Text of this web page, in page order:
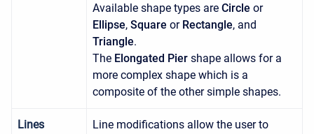
Available shape types are Circle or
Ellipse, Square or Rectangle, and
Triangle.
The Elongated Pier shape allows for a
more complex shape which is a
composite of the other simple shapes.
Lines
Line modifications allow the user to